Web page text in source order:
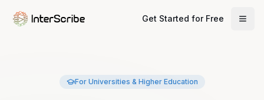
Get Started for Free
For Universities & Higher Education